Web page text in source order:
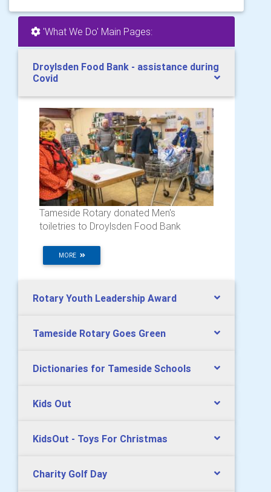
'What We Do' Main Pages:
Droylsden Food Bank - assistance during
Covid
Tameside Rotary donated Men's
toiletries to Droylsden Food Bank
MORE
Rotary Youth Leadership Award
Tameside Rotary Goes Green
Dictionaries for Tameside Schools
Kids Out
KidsOut - Toys For Christmas
Charity Golf Day